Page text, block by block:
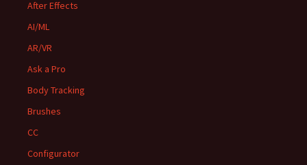
After Effects
AI/ML
AR/VR
Ask a Pro
Body Tracking
Brushes
CC
Configurator